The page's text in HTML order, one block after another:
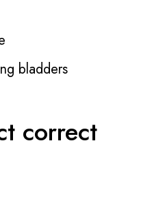
bladders
correct